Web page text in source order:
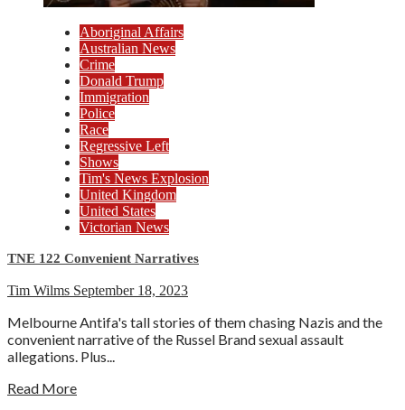
Aboriginal Affairs
Australian News
Crime
Donald Trump
Immigration
Police
Race
Regressive Left
Shows
Tim's News Explosion
United Kingdom
United States
Victorian News
TNE 122 Convenient Narratives
Tim Wilms September 18, 2023
Melbourne Antifa's tall stories of them chasing Nazis and the
convenient narrative of the Russel Brand sexual assault
allegations. Plus...
Read More